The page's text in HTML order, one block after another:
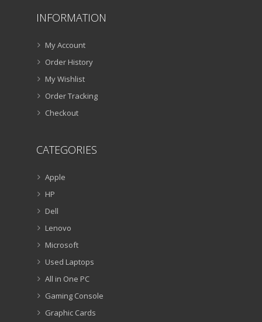
INFORMATION
My Account
Order History
My Wishlist
Order Tracking
Checkout
CATEGORIES
Apple
HP
Dell
Lenovo
Microsoft
Used Laptops
All in One PC
Gaming Console
Graphic Cards